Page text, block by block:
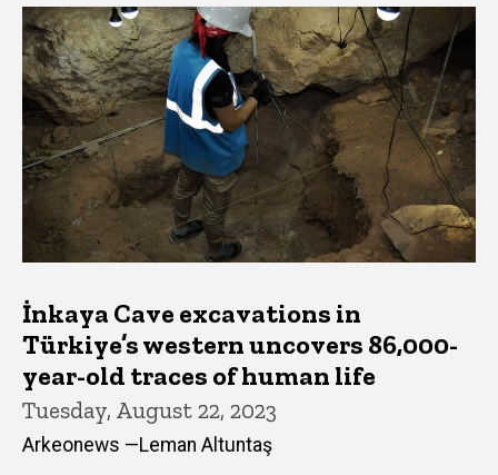
İnkaya Cave excavations in
Türkiye’s western uncovers 86,000-
year-old traces of human life
Tuesday, August 22, 2023
Arkeonews —Leman Altuntaş